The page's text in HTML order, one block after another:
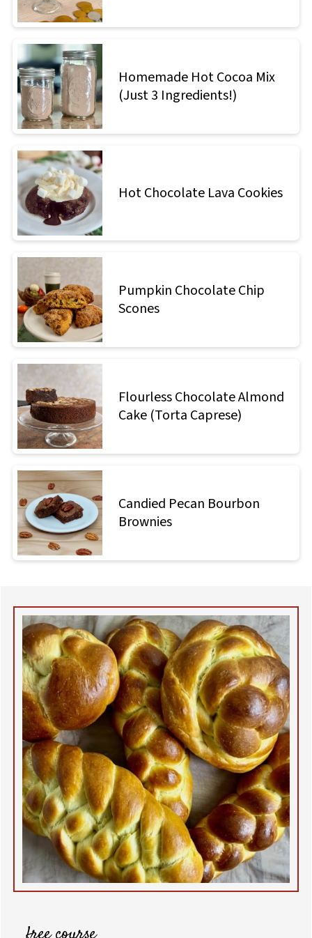
Homemade Hot Cocoa Mix
(Just 3 Ingredients!)
Hot Chocolate Lava Cookies
Pumpkin Chocolate Chip
Scones
Flourless Chocolate Almond
Cake (Torta Caprese)
Candied Pecan Bourbon
Brownies